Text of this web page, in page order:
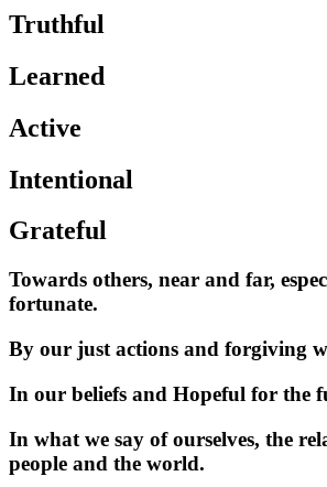
Truthful
Learned
Active
Intentional
Grateful
Towards others, near and far,
fortunate.
By our just actions and forgiving
In our beliefs and Hopeful for the
In what we say of ourselves, the
people and the world.